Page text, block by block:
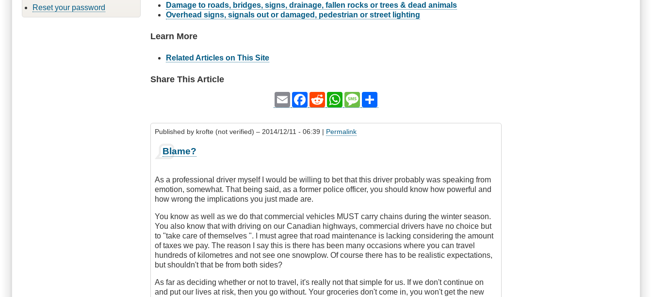
Reset your password
Damage to roads, bridges, signs, drainage, fallen rocks or trees & dead animals
Overhead signs, signals out or damaged, pedestrian or street lighting
Learn More
Related Articles on This Site
Share This Article
Email Facebook
RedditWhatsAppMessage
Published by krofte (not verified) – 2014/12/11 - 06:39 | Permalink
Blame?
As a professional driver myself I would be willing to bet that this driver probably was speaking from
emotion, somewhat. That being said, as a former police officer, you should know how powerful and
how wrong the implications you just made are.
You know as well as we do that commercial vehicles MUST carry chains during the winter season.
You also know that with driving on our Canadian highways, commercial drivers have no choice but
to "take care of themselves ". I must agree that road maintenance is lacking considering the amount
of taxes we pay. The reason I say this is there has been many occasions where you can travel
hundreds of kilometres and not see one snowplow. Of course there has to be realistic expectations,
but shouldn't that be from both sides?
As far as deciding whether or not to travel, it's really not that simple for us. If we don't continue on
and put our lives at risk, then you go without. Your groceries don't come in, you won't get the new